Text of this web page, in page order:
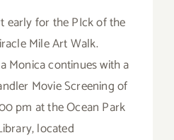
early for the PIck of the
Mile Art Walk.
Monica continues with a
Movie Screening of
pm at the Ocean Park
located